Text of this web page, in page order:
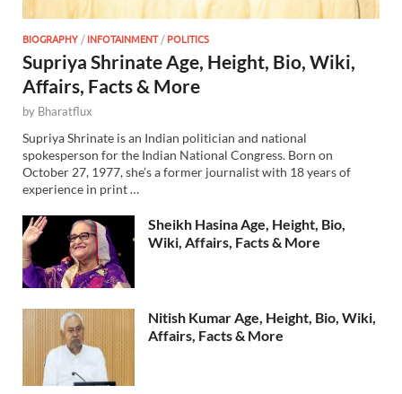
BIOGRAPHY /INFOTAINMENT/POLITICS
Supriya Shrinate Age, Height, Bio, Wiki,
Affairs, Facts & More
by Bharatflux
Supriya Shrinate is an Indian politician and national
spokesperson for the Indian National Congress. Born on
October 27, 1977, she’s a former journalist with 18 years of
experience in print …
Sheikh Hasina Age, Height, Bio,
Wiki, Affairs, Facts & More
Nitish Kumar Age, Height, Bio, Wiki,
Affairs, Facts & More